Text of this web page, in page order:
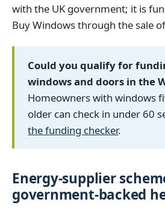
with the UK government; it is
Buy Windows through the sale
Could you qualify for
windows and doors in the
Homeowners with windows
older can check in under 60
the funding checker.
Energy-supplier
government-backed